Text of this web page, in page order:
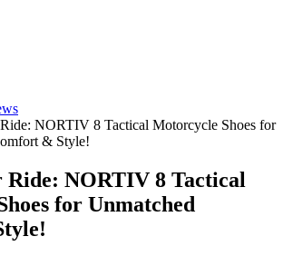
NORTIV 8 Tactical Motorcycle Shoes for
& Style!
Ride: NORTIV 8 Tactical
for Unmatched